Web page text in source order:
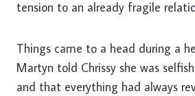
tension to an already fragile
Things came to a head during a
Martyn told Chrissy she was
and that everything had always